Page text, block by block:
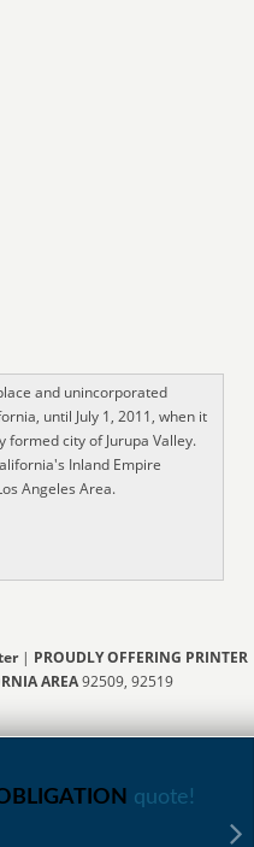
and unincorporated
until July 1, 2011, when it
formed city of Jurupa Valley.
Inland Empire
Angeles Area.
| PROUDLY OFFERING PRINTER
AREA92509, 92519
quote!